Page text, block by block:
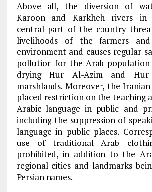
Above all, the diversion of
Karoon and Karkheh rivers in
central part of the country
livelihoods of the farmers
environment and causes regular
pollution for the Arab
drying Hur Al-Azim and Hur
marshlands. Moreover, the
placed restriction on the teaching
Arabic language in public and
including the suppression of
language in public places.
use of traditional Arab
prohibited, in addition to the
regional cities and landmarks
Persian names.